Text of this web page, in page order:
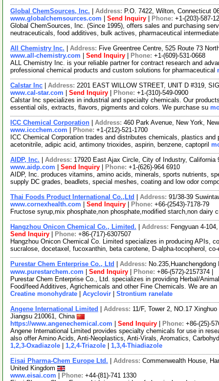
Global ChemSources, Inc. Address: P.O. 7422, Wilton, Connecticut
www.globalchemsources.com
Send Inquiry Phone: +1-(203)-587-
Global ChemSources, Inc. (Since 1995), offers sales and purchasing
neutraceuticals, food additives, bulk actives, pharmaceutical
All Chemistry Inc. Address: Five Greentree Centre, 525 Route 73
www.all-chemistry.com
Send Inquiry Phone: +1-(609)-531-0668
ALL Chemistry Inc. is your reliable partner for contract research and
professional chemical products and custom solutions for pharmaceutical
Calstar Inc Address: 2201 EAST WILLOW STREET, UNIT D #319,
www.cal-star.com
Send Inquiry Phone: +1-(310)-549-0900
Calstar Inc specializes in industrial and specialty chemicals. Our
essential oils, extracts, flavors, pigments and colors. We purchase su
ICC Chemical Corporation Address: 460 Park Avenue, New York,
www.iccchem.com
Phone: +1-(212)-521-1700
ICC Chemical Corporation trades and distributes chemicals, plastics
acetonitrile, adipic acid, antimony trioxides, aspirin, benzene, captopril
AIDP, Inc. Address: 17920 East Ajax Circle, City of Industry, California
www.aidp.com
Send Inquiry Phone: +1-(626)-964 6910
AIDP, Inc. produces vitamins, amino acids, minerals, sports nutrients,
supply DC grades, beadlets, special meshes, coating and low odor
Thai Foods Product International Co.,Ltd Address: 91/38-39
www.cornexhealth.com
Send Inquiry Phone: +66-(2543)-7178-79
Fructose syrup,mix phosphate,non phosphate,modified starch,non dairy
Hangzhou Onicon Chemical Co., Limited. Address: Fengyuan 4-
Send Inquiry
Phone: +86-(717)-6307507
Hangzhou Onicon Chemical Co. Limited specializes in producing APIs,
sucralose, docetaxel, fucoxanthin, beta carotene, D-alpha-tocopherol,
Purestar Chem Enterprise Co., Ltd Address:
www.purestarchem.com
Send Inquiry Phone: +86-(572)-2157374 |
Purestar Chem Enterprise Co., Ltd. specializes in providing Herbal/
Food/feed Additives, Agrichemicals and other Fine Chemicals. We are
Creatine monohydrate
Acyclovir Strontium ranelate
Angene International Limited Address: 11/F, Tower 2, NO.17
Jiangsu 210061, China
https://www.angenechemical.com
Send Inquiry Phone: +86-(25)-
Angene International Limited provides specialty chemicals for use in
also offer Amino Acids, Anti-Neoplastics, Anti-Virals, Aromatics,
1,2,3-Oxadiazole
1,2,4-Triazole 1,3,4-Thiadiazole
Eisai Pharma-Chem Europe Ltd. Address: Commenwealth House,
United Kingdom
www.eisai.com
Phone: +44-(81)-741 1330